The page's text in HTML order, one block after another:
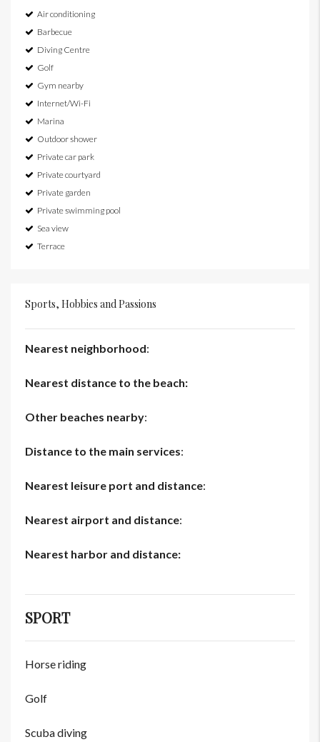
Air conditioning
Barbecue
Diving Centre
Golf
Gym nearby
Internet/Wi-Fi
Marina
Outdoor shower
Private car park
Private courtyard
Private garden
Private swimming pool
Sea view
Terrace
Sports, Hobbies and Passions
Nearest neighborhood:
Nearest distance to the beach:
Other beaches nearby:
Distance to the main services:
Nearest leisure port and distance:
Nearest airport and distance:
Nearest harbor and distance:
SPORT
Horse riding
Golf
Scuba diving